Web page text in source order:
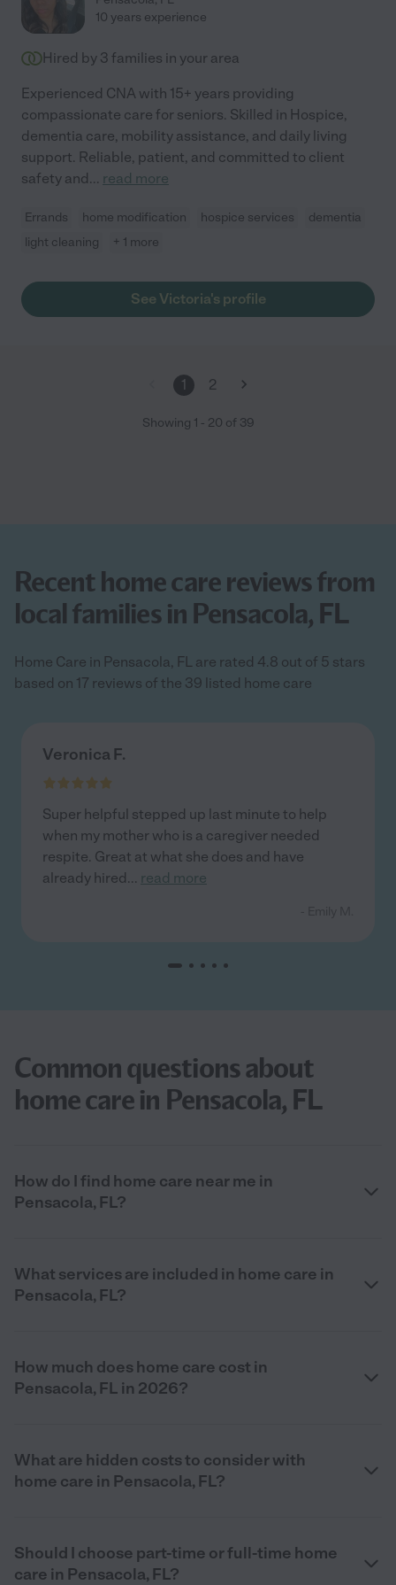
10 years experience
Hired by 3 families in your area
Experienced CNA with 15+ years providing
compassionate care for seniors. Skilled in Hospice,
dementia care, mobility assistance, and daily living
support. Reliable, patient, and committed to client
safety and... read more
Errands home modification hospice services
dementia
light cleaning
+ 1 more
See Victoria's profile
1 2
Showing 1 - 20 of 39
Recent home care reviews from
local families in Pensacola, FL
Home Care in Pensacola, FL are rated 4.8 out of 5 stars
based on 17 reviews of the 39 listed home care
Veronica F.
Super helpful stepped up last minute to help
when my mother who is a caregiver needed
respite. Great at what she does and have
already hired... read more
Common questions about
home care in Pensacola, FL
How do I find home care near me in
Pensacola, FL?
What services are included in home care in
Pensacola, FL?
How much does home care cost in
Pensacola, FL in 2026?
What are hidden costs to consider with
home care in Pensacola, FL?
Should I choose part-time or full-time home
care in Pensacola, FL?